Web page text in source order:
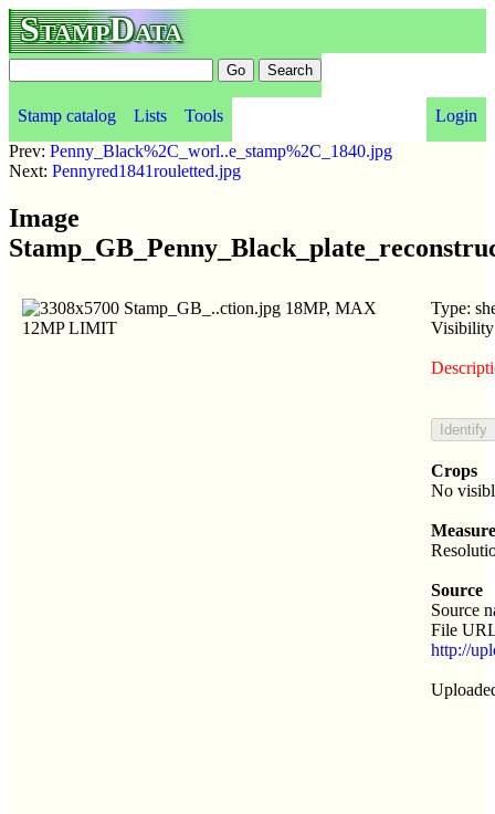
StampData
Stamp catalog Lists Tools
Login
Prev: Penny_Black%2C_worl..e_stamp%2C_1840.jpg
Next: Pennyred1841rouletted.jpg
Image
Type:
Crops
No
Source
Source
File
http://